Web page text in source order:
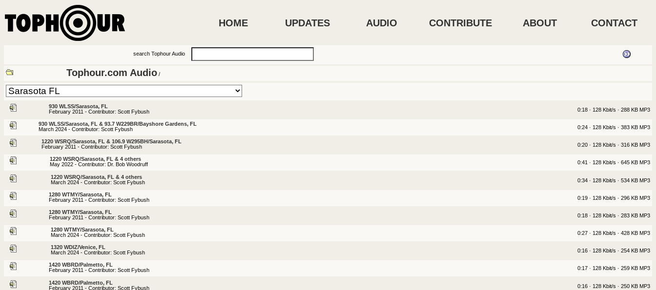
HOME UPDATES AUDIO CONTRIBUTE ABOUT CONTACT
search Tophour Audio
Tophour.com Audio /
930 WLSS/Sarasota, FL
February 2011 - Contributor: Scott Fybush
0:18 · 128 Kbit/s · 288 KB MP3
930 WLSS/Sarasota, FL & 93.7 W229BR/Bayshore Gardens, FL
March 2024 - Contributor: Scott Fybush
0:24 · 128 Kbit/s · 383 KB MP3
1220 WSRQ/Sarasota, FL & 106.9 W295BH/Sarasota, FL
February 2011 - Contributor: Scott Fybush
0:20 · 128 Kbit/s · 316 KB MP3
1220 WSRQ/Sarasota, FL & 4 others
May 2022 - Contributor: Dr. Bob Woodruff
0:41 · 128 Kbit/s · 645 KB MP3
1220 WSRQ/Sarasota, FL & 4 others
March 2024 - Contributor: Scott Fybush
0:34 · 128 Kbit/s · 534 KB MP3
1280 WTMY/Sarasota, FL
February 2011 - Contributor: Scott Fybush
0:19 · 128 Kbit/s · 296 KB MP3
1280 WTMY/Sarasota, FL
February 2011 - Contributor: Scott Fybush
0:18 · 128 Kbit/s · 283 KB MP3
1280 WTMY/Sarasota, FL
March 2024 - Contributor: Scott Fybush
0:27 · 128 Kbit/s · 428 KB MP3
1320 WDIZ/Venice, FL
March 2024 - Contributor: Scott Fybush
0:16 · 128 Kbit/s · 254 KB MP3
1420 WBRD/Palmetto, FL
February 2011 - Contributor: Scott Fybush
0:17 · 128 Kbit/s · 259 KB MP3
1420 WBRD/Palmetto, FL
February 2011 - Contributor: Scott Fybush
0:16 · 128 Kbit/s · 250 KB MP3